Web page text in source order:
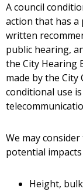
A council
action that has a
written
public hearing,
the City Hearing
made by the City
conditional use
We may
potential
Height,